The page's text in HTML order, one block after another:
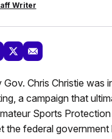
Writer
Gov. Chris Christie
a campaign that
Sports
the federal